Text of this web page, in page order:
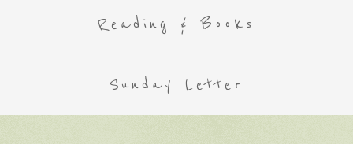
Reading & Books
Sunday Letter